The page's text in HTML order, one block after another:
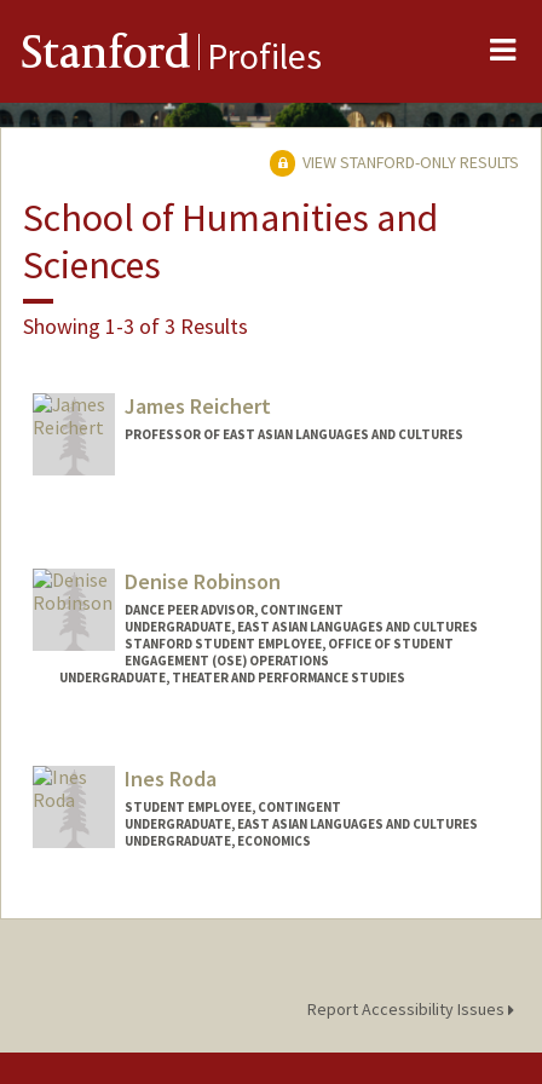
Stanford Profiles
VIEW STANFORD-ONLY RESULTS
School of Humanities and
Sciences
Showing 1-3 of 3 Results
James Reichert
PROFESSOR OF EAST ASIAN LANGUAGES AND CULTURES
Denise Robinson
DANCE PEER ADVISOR, CONTINGENT
UNDERGRADUATE, EAST ASIAN LANGUAGES AND CULTURES
STANFORD STUDENT EMPLOYEE, OFFICE OF STUDENT
ENGAGEMENT (OSE) OPERATIONS
UNDERGRADUATE, THEATER AND PERFORMANCE STUDIES
Mail Code: 7260
denise04@stanford.edu
Ines Roda
STUDENT EMPLOYEE, CONTINGENT
UNDERGRADUATE, EAST ASIAN LANGUAGES AND CULTURES
UNDERGRADUATE, ECONOMICS
Mail Code: 6010
Report Accessibility Issues